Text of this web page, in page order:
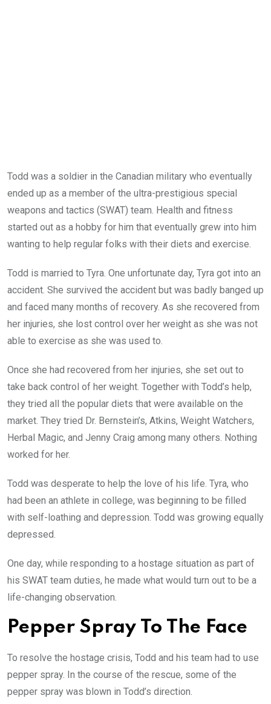
Todd was a soldier in the Canadian military who eventually
ended up as a member of the ultra-prestigious special
weapons and tactics (SWAT) team. Health and fitness
started out as a hobby for him that eventually grew into him
wanting to help regular folks with their diets and exercise.
Todd is married to Tyra. One unfortunate day, Tyra got into an
accident. She survived the accident but was badly banged up
and faced many months of recovery. As she recovered from
her injuries, she lost control over her weight as she was not
able to exercise as she was used to.
Once she had recovered from her injuries, she set out to
take back control of her weight. Together with Todd’s help,
they tried all the popular diets that were available on the
market. They tried Dr. Bernstein’s, Atkins, Weight Watchers,
Herbal Magic, and Jenny Craig among many others. Nothing
worked for her.
Todd was desperate to help the love of his life. Tyra, who
had been an athlete in college, was beginning to be filled
with self-loathing and depression. Todd was growing equally
depressed.
One day, while responding to a hostage situation as part of
his SWAT team duties, he made what would turn out to be a
life-changing observation.
Pepper Spray To The Face
To resolve the hostage crisis, Todd and his team had to use
pepper spray. In the course of the rescue, some of the
pepper spray was blown in Todd’s direction.